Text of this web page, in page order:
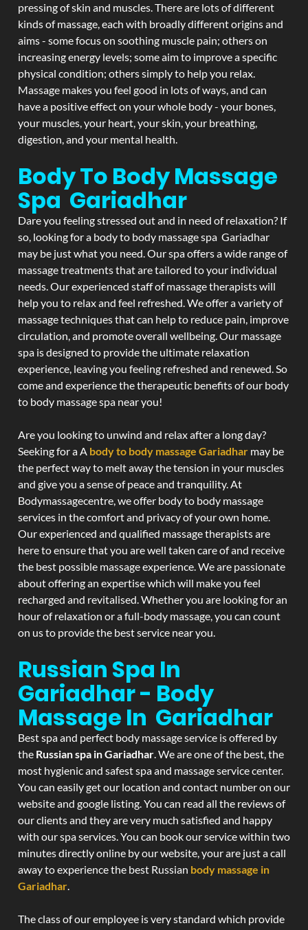
pressing of skin and muscles. There are lots of different
kinds of massage, each with broadly different origins and
aims - some focus on soothing muscle pain; others on
increasing energy levels; some aim to improve a specific
physical condition; others simply to help you relax.
Massage makes you feel good in lots of ways, and can
have a positive effect on your whole body - your bones,
your muscles, your heart, your skin, your breathing,
digestion, and your mental health.
Body To Body Massage
Spa Gariadhar
Dare you feeling stressed out and in need of relaxation? If
so, looking for a body to body massage spa Gariadhar
may be just what you need. Our spa offers a wide range of
massage treatments that are tailored to your individual
needs. Our experienced staff of massage therapists will
help you to relax and feel refreshed. We offer a variety of
massage techniques that can help to reduce pain, improve
circulation, and promote overall wellbeing. Our massage
spa is designed to provide the ultimate relaxation
experience, leaving you feeling refreshed and renewed. So
come and experience the therapeutic benefits of our body
to body massage spa near you!
Are you looking to unwind and relax after a long day?
Seeking for a A body to body massage Gariadhar may be
the perfect way to melt away the tension in your muscles
and give you a sense of peace and tranquility. At
Bodymassagecentre, we offer body to body massage
services in the comfort and privacy of your own home.
Our experienced and qualified massage therapists are
here to ensure that you are well taken care of and receive
the best possible massage experience. We are passionate
about offering an expertise which will make you feel
recharged and revitalised. Whether you are looking for an
hour of relaxation or a full-body massage, you can count
on us to provide the best service near you.
Russian Spa In
Gariadhar - Body
Massage In Gariadhar
Best spa and perfect body massage service is offered by
the Russian spa in Gariadhar. We are one of the best, the
most hygienic and safest spa and massage service center.
You can easily get our location and contact number on our
website and google listing. You can read all the reviews of
our clients and they are very much satisfied and happy
with our spa services. You can book our service within two
minutes directly online by our website, your are just a call
away to experience the best Russian body massage in
Gariadhar.
The class of our employee is very standard which provide